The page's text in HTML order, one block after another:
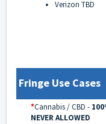
Verizon TBD
Fringe Use Cases
*Cannabis / CBD -
NEVER ALLOWED